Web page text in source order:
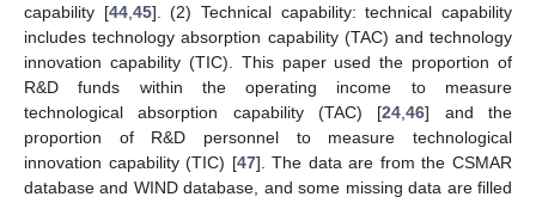
capability [44, 45]. (2) Technical capability: technical capability
includes technology absorption capability (TAC) and technology
innovation capability (TIC). This paper used the proportion of
R&D funds within the operating income to measure
technological absorption capability (TAC) [24 ,46] and the
proportion of R&D personnel to measure technological
innovation capability (TIC) [47]. The data are from the CSMAR
database and WIND database, and some missing data are filled